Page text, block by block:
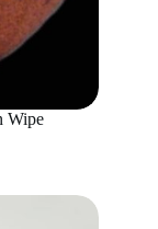
Wipe